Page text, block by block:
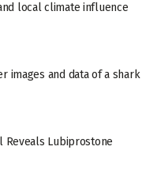
local climate influence
images and data of a shark
Reveals Lubiprostone